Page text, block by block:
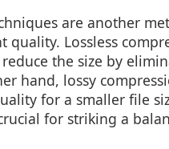
are another
quality. Lossless
reduce the size by
hand, lossy
for a smaller file
for striking a